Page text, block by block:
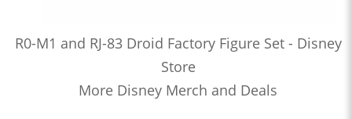
R0-M1 and RJ-83 Droid Factory Figure Set - Disney
Store
More Disney Merch and Deals